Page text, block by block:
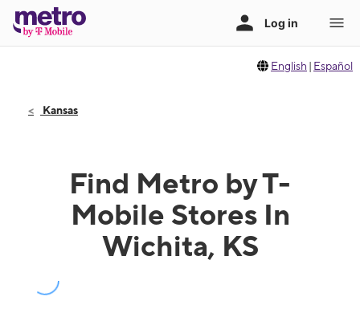
English | Español
Kansas
Find Metro by T-
Mobile Stores In
Wichita, KS